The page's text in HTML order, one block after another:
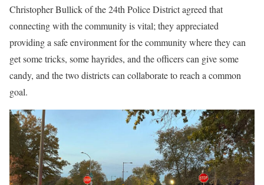
Christopher Bullick of the 24th Police District agreed that
connecting with the community is vital; they appreciated
providing a safe environment for the community where they can
get some tricks, some hayrides, and the officers can give some
candy, and the two districts can collaborate to reach a common
goal.